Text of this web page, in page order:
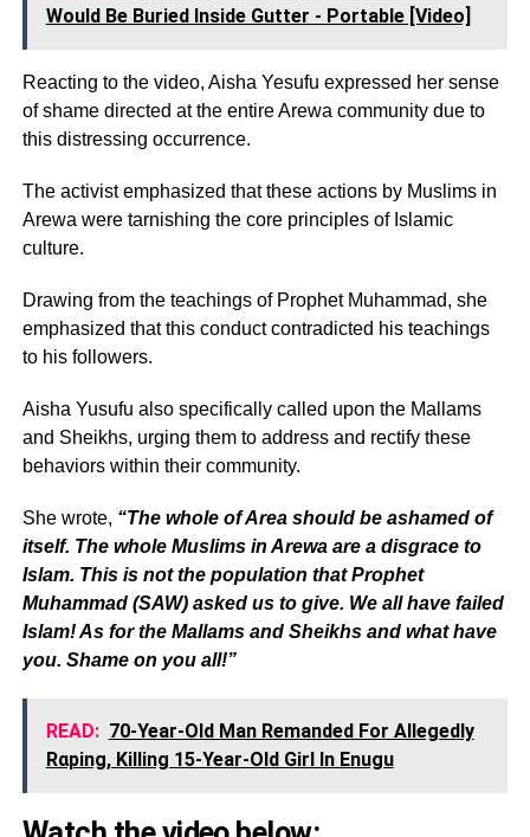
Would Be Buried Inside Gutter - Portable [Video]
Reacting to the video, Aisha Yesufu expressed her sense
of shame directed at the entire Arewa community due to
this distressing occurrence.
The activist emphasized that these actions by Muslims in
Arewa were tarnishing the core principles of Islamic
culture.
Drawing from the teachings of Prophet Muhammad, she
emphasized that this conduct contradicted his teachings
to his followers.
Aisha Yusufu also specifically called upon the Mallams
and Sheikhs, urging them to address and rectify these
behaviors within their community.
She wrote, “The whole of Area should be ashamed of
itself. The whole Muslims in Arewa are a disgrace to
Islam. This is not the population that Prophet
Muhammad (SAW) asked us to give. We all have failed
Islam! As for the Mallams and Sheikhs and what have
you. Shame on you all!”
READ: 70-Year-Old Man Remanded For Allegedly
Rαping, Killing 15-Year-Old Girl In Enugu